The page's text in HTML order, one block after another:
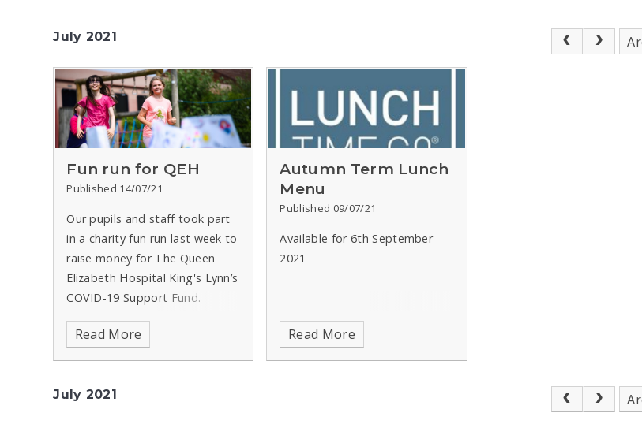
July 2021
Fun run for QEH
Published 14/07/21
Our pupils and staff took part
in a charity fun run last week to
raise money for The Queen
Elizabeth Hospital King's Lynn’s
COVID-19 Support Fund.
Read More
Autumn Term Lunch
Menu
Published 09/07/21
Available for 6th September
2021
Read More
July 2021